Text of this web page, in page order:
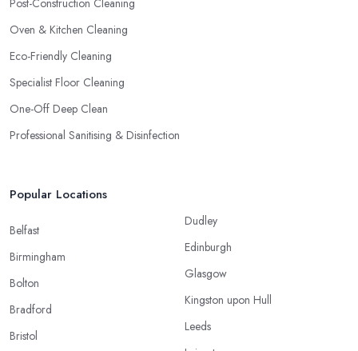
Oven & Kitchen Cleaning
Eco-Friendly Cleaning
Specialist Floor Cleaning
One-Off Deep Clean
Professional Sanitising & Disinfection
Popular Locations
Belfast
Birmingham
Bolton
Bradford
Bristol
Dudley
Edinburgh
Glasgow
Kingston upon Hull
Leeds